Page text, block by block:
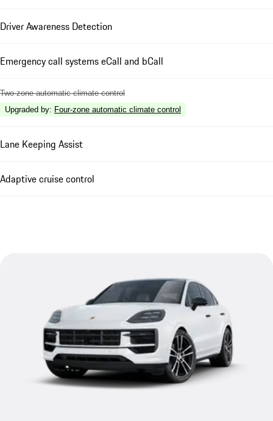
Driver Awareness Detection
Emergency call systems eCall and bCall
Two-zone automatic climate control
Upgraded by: Four-zone automatic climate control
Lane Keeping Assist
Adaptive cruise control